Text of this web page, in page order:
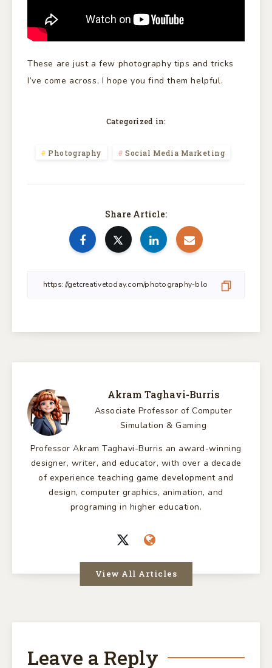
These are just a few photography tips and tricks
I’ve come across, I hope you find them helpful.
Categorized in:
Photography Social Media Marketing
Share Article:
Akram Taghavi-Burris
Associate Professor of Computer
Simulation & Gaming
Professor Akram Taghavi-Burris an award-winning
designer, writer, and educator, with over a decade
of experience teaching game development and
design, computer graphics, animation, and
programing in higher education.
View All Articles
Leave a Reply